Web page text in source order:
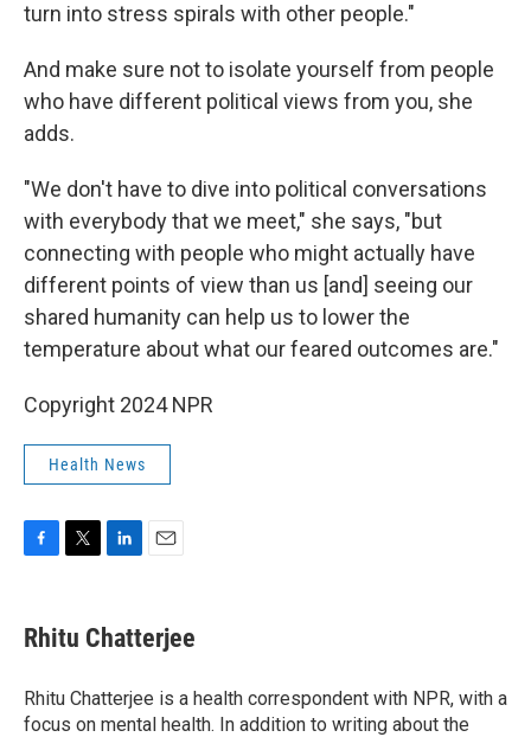
turn into stress spirals with other people."
And make sure not to isolate yourself from people
who have different political views from you, she
adds.
"We don't have to dive into political conversations
with everybody that we meet," she says, "but
connecting with people who might actually have
different points of view than us [and] seeing our
shared humanity can help us to lower the
temperature about what our feared outcomes are."
Copyright 2024 NPR
Health News
e
b
o
k
t
t
r
k
e
I
n
i
l
Rhitu Chatterjee
Rhitu Chatterjee is a health correspondent with NPR, with a
focus on mental health. In addition to writing about the